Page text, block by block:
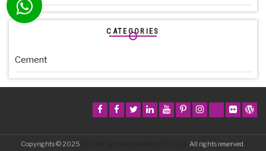
CATEGORIES
Cement
Copyrights © 2025 All rights reserved.